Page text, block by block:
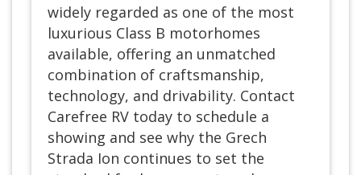
widely regarded as one of the most
luxurious Class B motorhomes
available, offering an unmatched
combination of craftsmanship,
technology, and drivability. Contact
Carefree RV today to schedule a
showing and see why the Grech
Strada Ion continues to set the